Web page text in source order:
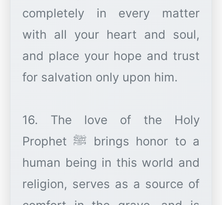
completely in every matter
with all your heart and soul,
and place your hope and trust
for salvation only upon him.
16. The love of the Holy
Prophet ﷺ brings honor to a
human being in this world and
religion, serves as a source of